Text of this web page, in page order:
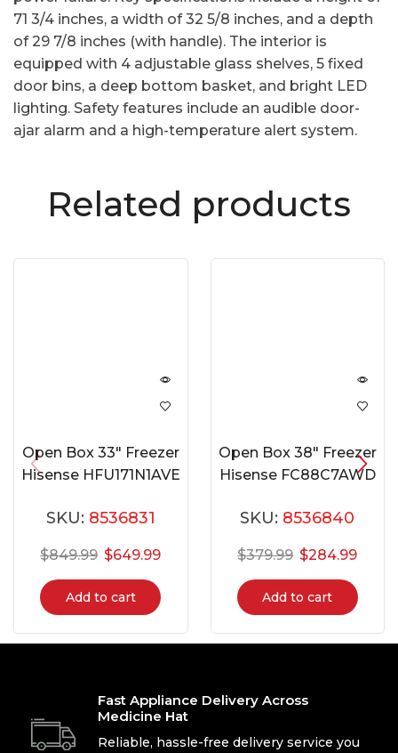
71 3/4 inches, a width of 32 5/8 inches, and a depth
of 29 7/8 inches (with handle). The interior is
equipped with 4 adjustable glass shelves, 5 fixed
door bins, a deep bottom basket, and bright LED
lighting. Safety features include an audible door-
ajar alarm and a high-temperature alert system.
Related products
Open Box 33″ Freezer
Hisense HFU171N1AVE
SKU: 8536831
$849.99 $649.99
Add to cart
Open Box 38″ Freezer
Hisense FC88C7AWD
SKU: 8536840
$379.99 $284.99
Add to cart
Fast Appliance Delivery Across
Medicine Hat
Reliable, hassle-free delivery service you